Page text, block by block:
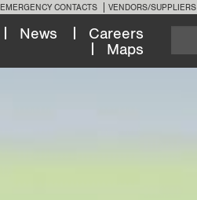
EMERGENCY CONTACTS VENDORS/SUPPLIERS
News
Careers
Maps